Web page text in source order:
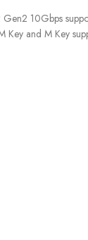
10Gbps
Key and M Key